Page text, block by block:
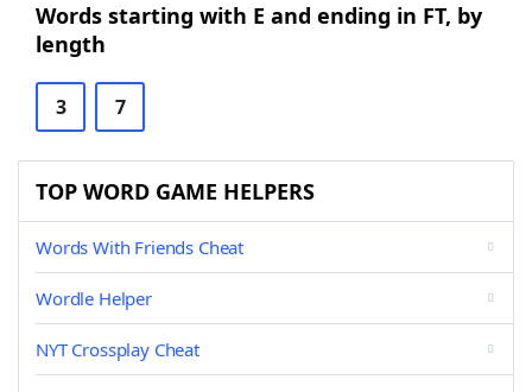
Words starting with E and ending in FT, by
length
3 7
TOP WORD GAME HELPERS
Words With Friends Cheat
Wordle Helper
NYT Crossplay Cheat